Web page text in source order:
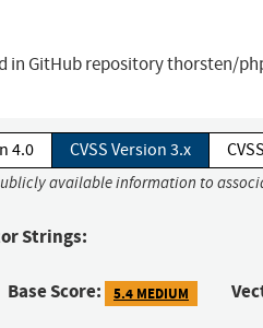
in GitHub repository thorsten/
4.0 CVSS Version 3.x
available information to
Strings:
Base Score: 5.4 MEDIUM